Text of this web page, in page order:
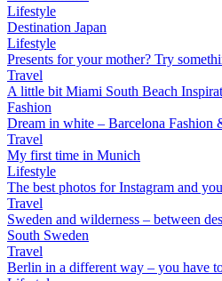
Lifestyle
Destination Japan
Lifestyle
Presents for your mother? Try
Travel
A little bit Miami South Beach
Fashion
Dream in white – Barcelona Fashion
Travel
My first time in Munich
Lifestyle
The best photos for Instagram and
Travel
Sweden and wilderness – between
South Sweden
Travel
Berlin in a different way – you have